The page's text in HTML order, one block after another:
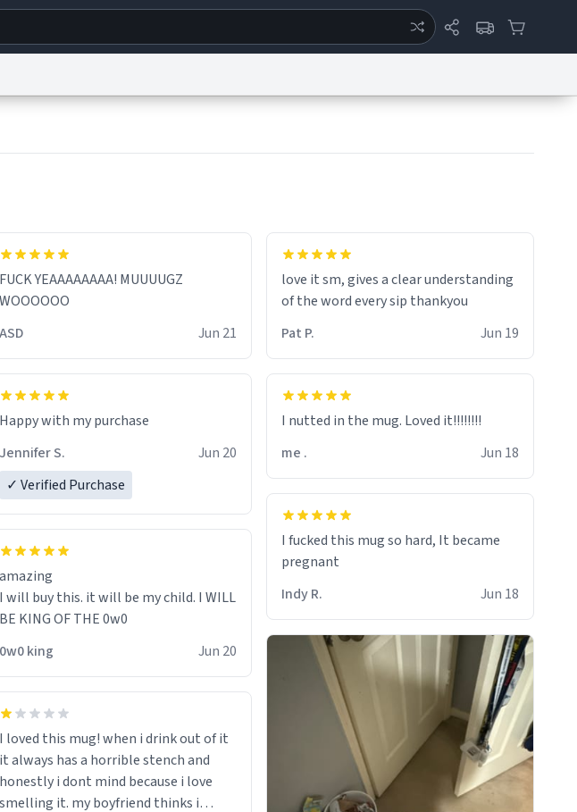
FUCK YEAAAAAAAA! MUUUUGZ
WOOOOOO
ASD
Jun 21
Jennifer S.
Jun 20
✓ Verified Purchase
amazing
I will buy this. it will be my child. I WILL
BE KING OF THE 0w0
0w0 king
Jun 20
I loved this mug! when i drink out of it
it always has a horrible stench and
honestly i dont mind because i love
smelling it. my boyfriend thinks i
love it sm, gives a clear understanding
of the word every sip thankyou
Pat P.
Jun 19
I nutted in the mug. Loved it!!!!!!!!
me .
Jun 18
I fucked this mug so hard, It became
pregnant
Indy R.
Jun 18